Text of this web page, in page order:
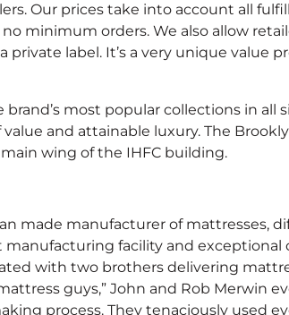
Our prices take into account all
minimum orders. We also allow
private label. It’s a very unique value
most popular collections in all
and attainable luxury. The
wing of the IHFC building.
made manufacturer of mattresses,
facility and exceptional
with two brothers delivering
guys,” John and Rob Merwin
process. They tenaciously used